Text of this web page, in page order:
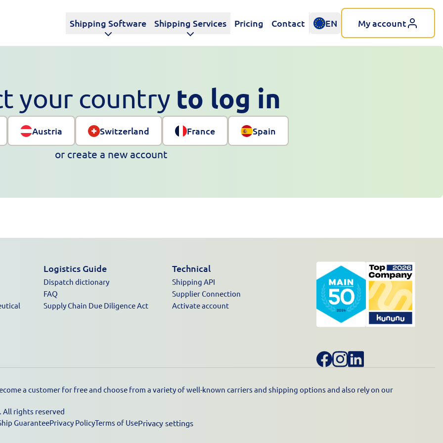
Shipping Software Shipping Services Pricing Contact EN My account
your country to log in
Austria Switzerland France Spain
or create a new account
Logistics Guide
Dispatch dictionary
FAQ
Supply Chain Due Diligence Act
Technical
Shipping API
Supplier Connection
Activate account
a customer for free and choose from a variety of well-known carriers and shipping options and also rely on our
All rights reserved
GuaranteePrivacy PolicyTerms of UsePrivacy settings